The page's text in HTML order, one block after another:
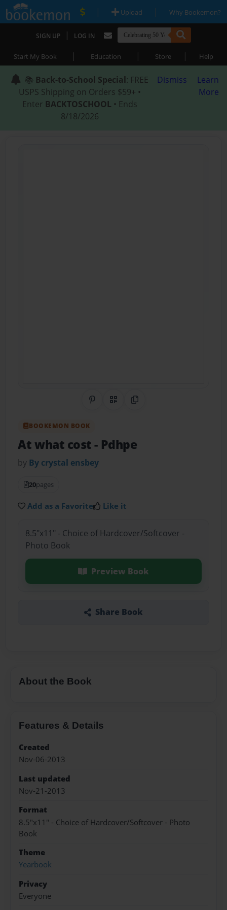
| Upload | Why Bookemon?
SIGN UP | LOG IN
Start My Book | Education | Store | Help
📚 Back-to-School Special: FREE
USPS Shipping on Orders $59+ •
Enter BACKTOSCHOOL • Ends
8/18/2026
Dismiss
Learn
More
Share on Pinterest
QR CodeCopy Link
BOOKEMON BOOK
At what cost- Pdhpe
by By crystal ensbey
20pages
Add as a Favorite Like it
8.5"x11" - Choice of Hardcover/Softcover -
Photo Book
Preview Book
Share Book
About the Book
Features & Details
Created
Nov-06-2013
Last updated
Nov-21-2013
Format
8.5"x11" - Choice of Hardcover/Softcover - Photo
Book
Theme
Yearbook
Privacy
Everyone